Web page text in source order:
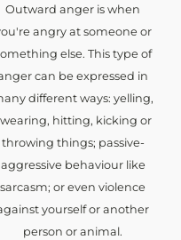
Outward anger is when
angry at someone or
else. This type of
can be expressed in
different ways: yelling,
hitting, kicking or
throwing things; passive-
aggressive behaviour like
sarcasm; or even violence
yourself or another
person or animal.